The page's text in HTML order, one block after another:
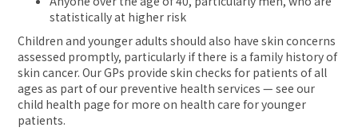
statistically at higher risk
Children and younger adults should also have skin concerns
assessed promptly, particularly if there is a family history of
skin cancer. Our GPs provide skin checks for patients of all
ages as part of our preventive health services — see our
child health page for more on health care for younger
patients.